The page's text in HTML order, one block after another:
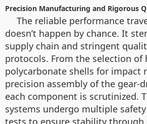
Precision Manufacturing and Rigorous
The reliable performance
doesn’t happen by chance. It
supply chain and stringent
protocols. From the selection of
polycarbonate shells for impact
precision assembly of the gear-
each component is scrutinized.
systems undergo multiple
tests to ensure stability through